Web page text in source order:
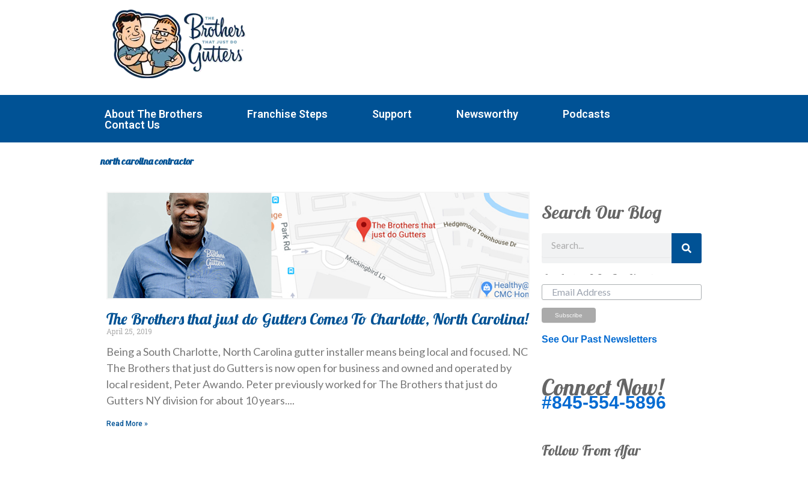
About The Brothers Franchise Steps Support Newsworthy
Podcasts
Contact Us
north carolina contractor
The Brothers that just do Gutters Comes To Charlotte, North Carolina!
April 25, 2019
Being a South Charlotte, North Carolina gutter installer means being local and focused. NC
The Brothers that just do Gutters is now open for business and owned and operated by
local resident, Peter Awando. Peter previously worked for The Brothers that just do
Gutters NY division for about 10 years.
Read More »
Search Our Blog
Just Looking? Get Our Newsletter.
See Our Past Newsletters
Connect Now!
#845-554-5896
Follow From Afar